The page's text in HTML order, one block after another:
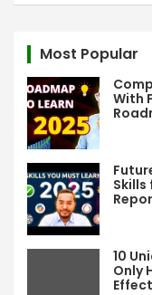
Most Popular
With
Skills
10
Only